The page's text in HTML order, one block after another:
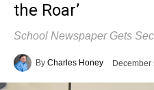
the Roar’
School Newspaper Gets
By Charles Honey December